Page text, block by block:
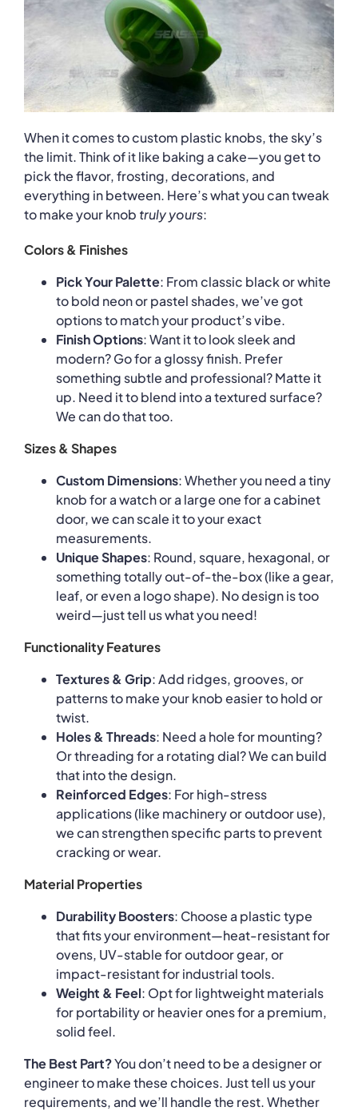
When it comes to custom plastic knobs, the sky’s
the limit. Think of it like baking a cake—you get to
pick the flavor, frosting, decorations, and
everything in between. Here’s what you can tweak
to make your knob truly yours:
Colors & Finishes
Pick Your Palette: From classic black or white
to bold neon or pastel shades, we’ve got
options to match your product’s vibe.
Finish Options: Want it to look sleek and
modern? Go for a glossy finish. Prefer
something subtle and professional? Matte it
up. Need it to blend into a textured surface?
We can do that too.
Sizes & Shapes
Custom Dimensions: Whether you need a tiny
knob for a watch or a large one for a cabinet
door, we can scale it to your exact
measurements.
Unique Shapes: Round, square, hexagonal, or
something totally out-of-the-box (like a gear,
leaf, or even a logo shape). No design is too
weird—just tell us what you need!
Functionality Features
Textures & Grip: Add ridges, grooves, or
patterns to make your knob easier to hold or
twist.
Holes & Threads: Need a hole for mounting?
Or threading for a rotating dial? We can build
that into the design.
Reinforced Edges: For high-stress
applications (like machinery or outdoor use),
we can strengthen specific parts to prevent
cracking or wear.
Material Properties
Durability Boosters: Choose a plastic type
that fits your environment—heat-resistant for
ovens, UV-stable for outdoor gear, or
impact-resistant for industrial tools.
Weight & Feel: Opt for lightweight materials
for portability or heavier ones for a premium,
solid feel.
The Best Part?You don’t need to be a designer or
engineer to make these choices. Just tell us your
requirements, and we’ll handle the rest. Whether